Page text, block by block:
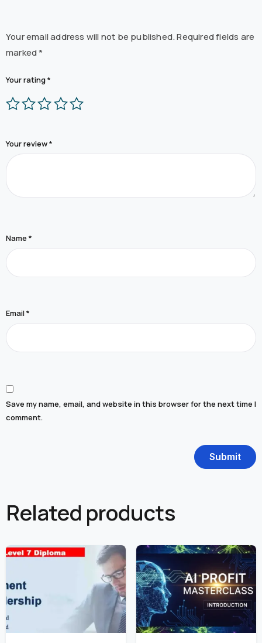
Your email address will not be published. Required fields are
marked*
Your rating*
Your review*
Name *
Email*
Save my name, email, and website in this browser for the next time I
comment.
Related products